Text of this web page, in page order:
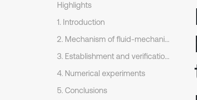
Highlights
1. Introduction
2. Mechanism of fluid-mechanical coupling in PFC
3. Establishment and verification of the numerical models
4. Numerical experiments
5. Conclusions